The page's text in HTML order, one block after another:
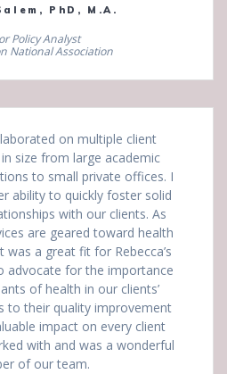
PhD, M.A.
Policy Analyst
National Association
on multiple client
size from large academic
to small private offices. I
ability to quickly foster solid
with our clients. As
are geared toward health
a great fit for Rebecca’s
advocate for the importance
of health in our clients’
to their quality improvement
impact on every client
with and was a wonderful
of our team.